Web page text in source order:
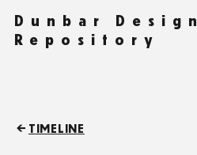
Dunbar Design
Repository
TIMELINE